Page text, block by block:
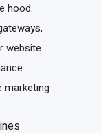
hood.
website
marketing